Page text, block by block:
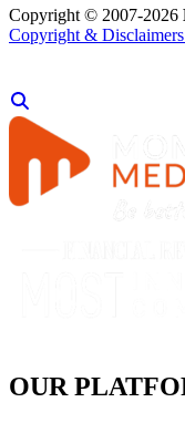
Copyright © 2007-2026
Copyright & Disclaimers
OUR